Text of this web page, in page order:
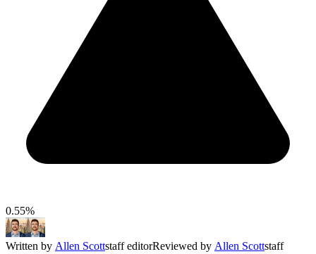
0.55%
Written by Allen Scottstaff editorReviewed by Allen Scottstaff